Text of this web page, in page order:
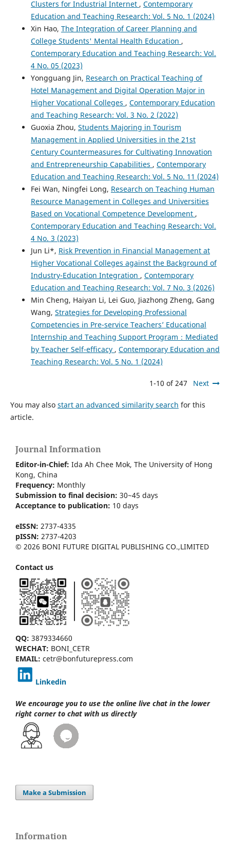
Clusters for Industrial Internet , Contemporary
Education and Teaching Research: Vol. 5 No. 1 (2024)
Xin Hao, The Integration of Career Planning and
College Students' Mental Health Education ,
Contemporary Education and Teaching Research: Vol.
4 No. 05 (2023)
Yongguang Jin, Research on Practical Teaching of
Hotel Management and Digital Operation Major in
Higher Vocational Colleges , Contemporary Education
and Teaching Research: Vol. 3 No. 2 (2022)
Guoxia Zhou, Students Majoring in Tourism
Management in Applied Universities in the 21st
Century Countermeasures for Cultivating Innovation
and Entrepreneurship Capabilities , Contemporary
Education and Teaching Research: Vol. 5 No. 11 (2024)
Fei Wan, Ningfei Long, Research on Teaching Human
Resource Management in Colleges and Universities
Based on Vocational Competence Development ,
Contemporary Education and Teaching Research: Vol.
4 No. 3 (2023)
Jun Li*, Risk Prevention in Financial Management at
Higher Vocational Colleges against the Background of
Industry-Education Integration , Contemporary
Education and Teaching Research: Vol. 7 No. 3 (2026)
Min Cheng, Haiyan Li, Lei Guo, Jiazhong Zheng, Gang
Wang, Strategies for Developing Professional
Competencies in Pre-service Teachers’ Educational
Internship and Teaching Support Program：Mediated
by Teacher Self-efficacy , Contemporary Education and
Teaching Research: Vol. 5 No. 1 (2024)
1-10 of 247 Next
You may also start an advanced similarity search for this
article.
Journal Information
Editor-in-Chief: Ida Ah Chee Mok, The University of Hong
Kong, China
Frequency: Monthly
Submission to final decision: 30~45 days
Acceptance to publication: 10 days
eISSN: 2737-4335
pISSN: 2737-4203
© 2026 BONI FUTURE DIGITAL PUBLISHING CO.,LIMITED
Contact us
QQ: 3879334660
WECHAT: BONI_CETR
EMAIL: cetr@bonfuturepress.com
Linkedin
We encourage you to use the online live chat in the lower
right corner to chat with us directly
Make a Submission
Information